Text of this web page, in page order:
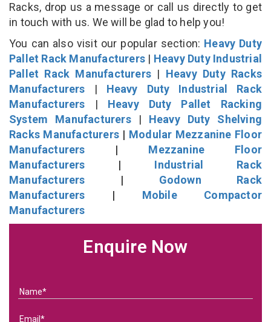
Racks, drop us a message or call us directly to get
in touch with us. We will be glad to help you!
You can also visit our popular section: Heavy Duty
Pallet Rack Manufacturers | Heavy Duty Industrial
Pallet Rack Manufacturers | Heavy Duty Racks
Manufacturers | Heavy Duty Industrial Rack
Manufacturers | Heavy Duty Pallet Racking
System Manufacturers| Heavy Duty Shelving
Racks Manufacturers | Modular Mezzanine Floor
Manufacturers | Mezzanine Floor
Manufacturers | Industrial Rack
Manufacturers | Godown Rack
Manufacturers | Mobile Compactor
Manufacturers
Enquire Now